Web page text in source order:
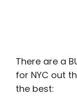
There are a
for NYC out
the best: